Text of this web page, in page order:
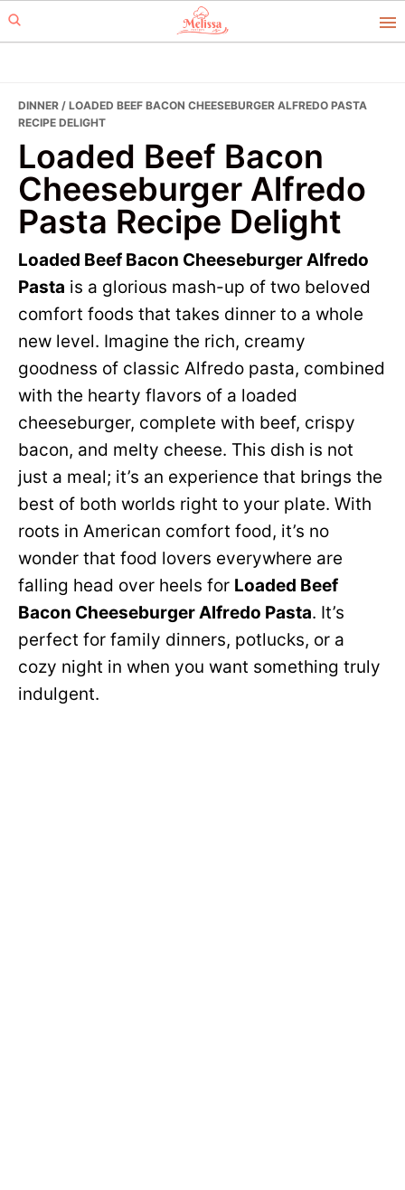
Skip
to
Skip
to
DINNER / LOADED BEEF BACON CHEESEBURGER ALFREDO PASTA
RECIPE DELIGHT
Loaded Beef Bacon
Cheeseburger Alfredo
Pasta Recipe Delight
Loaded Beef Bacon Cheeseburger Alfredo
Pasta is a glorious mash-up of two beloved
comfort foods that takes dinner to a whole
new level. Imagine the rich, creamy
goodness of classic Alfredo pasta, combined
with the hearty flavors of a loaded
cheeseburger, complete with beef, crispy
bacon, and melty cheese. This dish is not
just a meal; it’s an experience that brings the
best of both worlds right to your plate. With
roots in American comfort food, it’s no
wonder that food lovers everywhere are
falling head over heels for Loaded Beef
Bacon Cheeseburger Alfredo Pasta. It’s
perfect for family dinners, potlucks, or a
cozy night in when you want something truly
indulgent.